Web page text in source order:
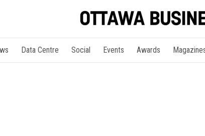
Data Centre Social Events Awards